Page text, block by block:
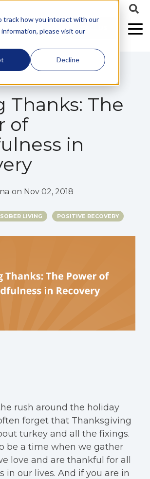
track how you interact with our
please visit our
Decline
Thanks: The
of
in
on Nov 02, 2018
SOBER LIVING POSITIVE RECOVERY
rush around the holiday
forget that Thanksgiving
turkey and all the fixings.
be a time when we gather
love and are thankful for all
in our lives. And if you are in